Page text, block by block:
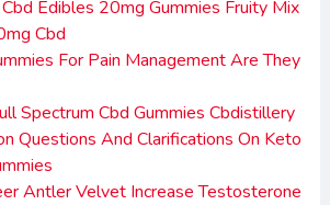
Edibles 20mg Gummies Fruity Mix
Cbd
For Pain Management Are They
Spectrum Cbd Gummies Cbdistillery
Questions And Clarifications On Keto
Antler Velvet Increase Testosterone